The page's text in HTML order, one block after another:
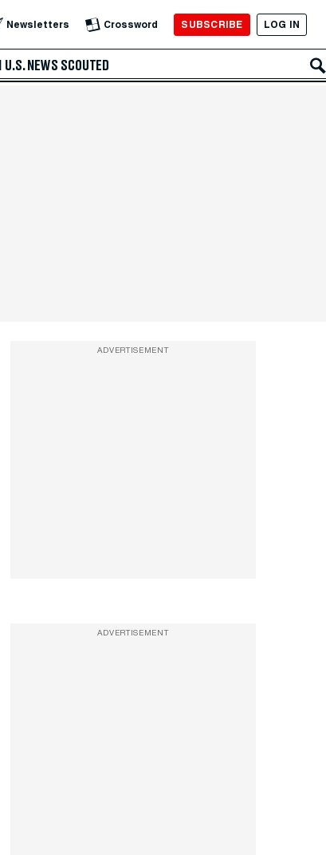
Newsletters Crossword SUBSCRIBE LOG IN
U.S. NEWS SCOUTED
ADVERTISEMENT
ADVERTISEMENT